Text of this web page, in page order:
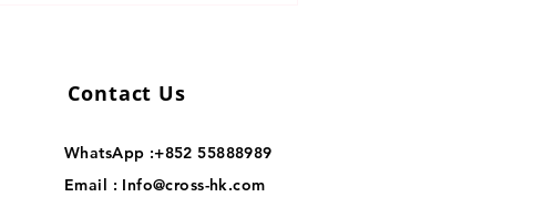
Contact Us
WhatsApp :+85255888989
Email : Info@cross-hk.com